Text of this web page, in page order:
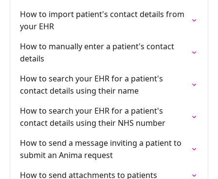
How to import patient's contact details from
your EHR
How to manually enter a patient's contact
details
How to search your EHR for a patient's
contact details using their name
How to search your EHR for a patient's
contact details using their NHS number
How to send a message inviting a patient to
submit an Anima request
How to send attachments to patients